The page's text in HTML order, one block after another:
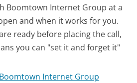
Boomtown Internet Group at a
and when it works for you.
ready before placing the call,
you can "set it and forget it"
Internet Group